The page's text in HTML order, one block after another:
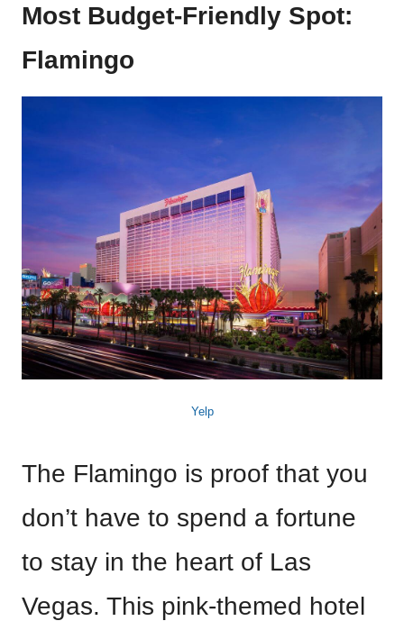
Most Budget-Friendly Spot:
Flamingo
Yelp
The Flamingo is proof that you
don’t have to spend a fortune
to stay in the heart of Las
Vegas. This pink-themed hotel